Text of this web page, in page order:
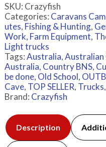
SKU: Crazyfish
Categories: Caravans
utes, Fishing & Hunting,
Work, Farm Equipment,
Light trucks
Tags:Australia,Australian
Australia, Country BNS,
be done, Old School,
Cave, TOP SELLER, Trucks,
Brand: Crazyfish
Description